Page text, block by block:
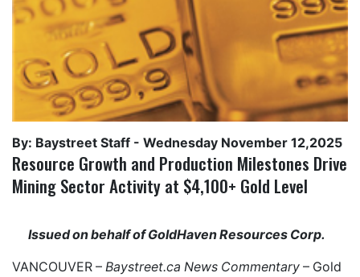
By: Baystreet Staff - Wednesday November 12,2025
Resource Growth and Production Milestones Drive
Mining Sector Activity at $4,100+ Gold Level
Issued on behalf of GoldHaven Resources Corp.
VANCOUVER – Baystreet.ca News Commentary – Gold